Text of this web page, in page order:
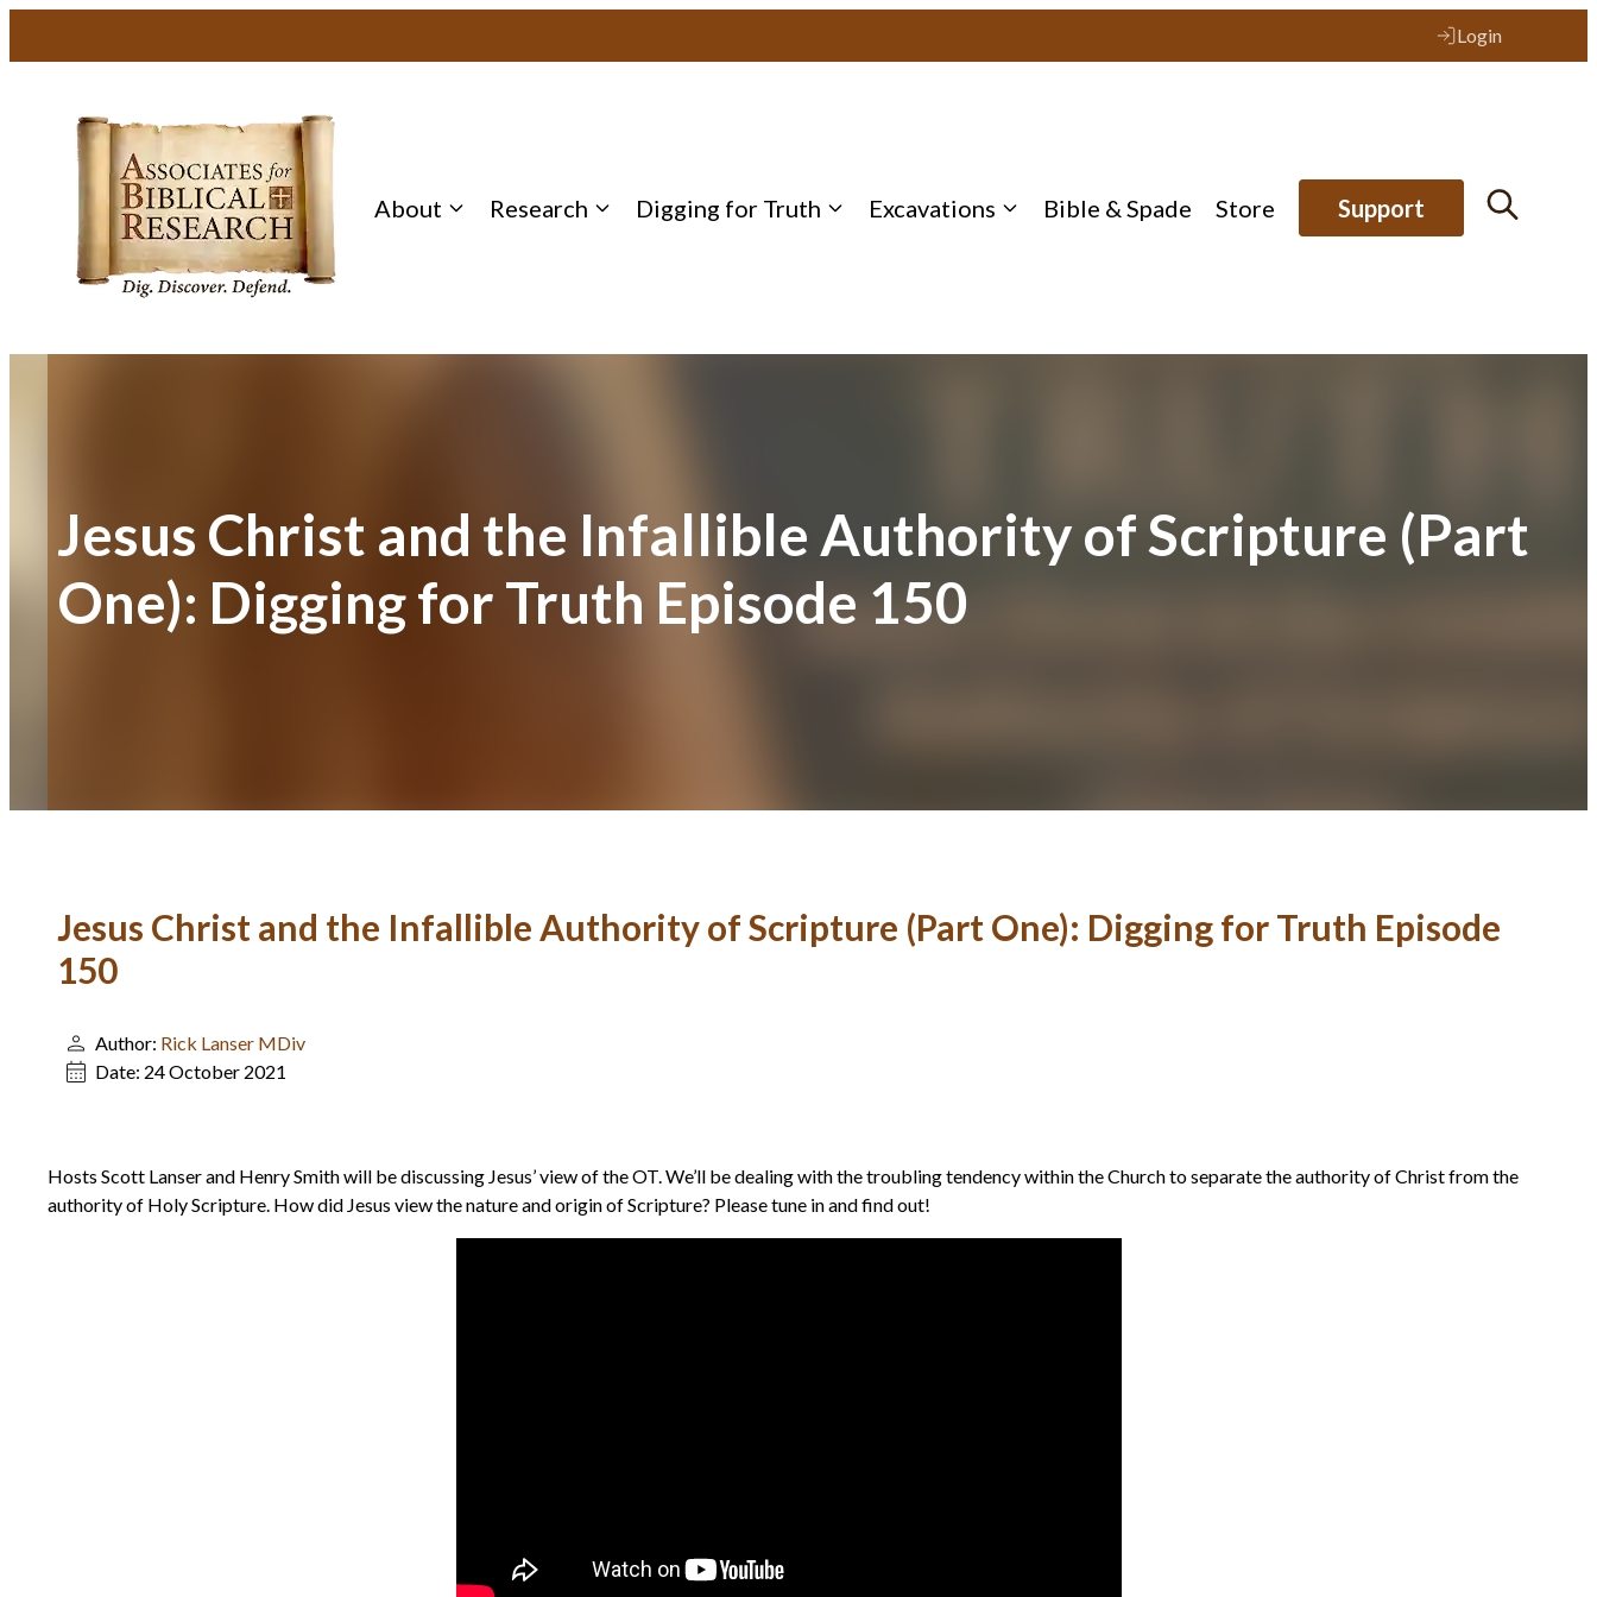
Login
About Research Digging for Truth Excavations Bible & Spade Store Support
Jesus Christ and the Infallible Authority of Scripture (Part
One): Digging for Truth Episode 150
Jesus Christ and the Infallible Authority of Scripture (Part One): Digging for Truth Episode
150
Author: Rick Lanser MDiv
Date: 24 October 2021
Hosts Scott Lanser and Henry Smith will be discussing Jesus’ view of the OT. We’ll be dealing with the troubling tendency within the Church to separate the authority of Christ from the
authority of Holy Scripture. How did Jesus view the nature and origin of Scripture? Please tune in and find out!